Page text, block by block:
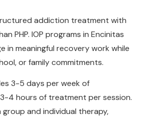
PHP. IOP programs in Encinitas
in meaningful recovery work while
or family commitments.
3-5 days per week of
4 hours of treatment per session.
group and individual therapy,
support, engage in relapse